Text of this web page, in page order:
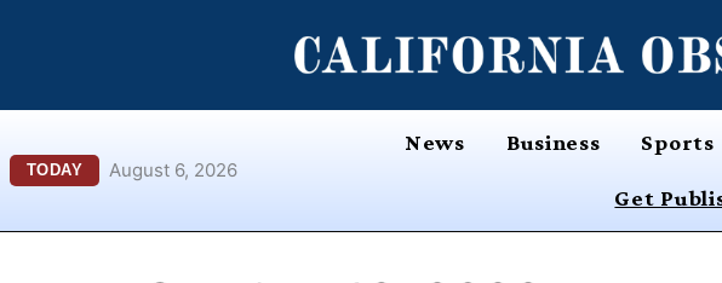
TODAY August 6, 2026
News Business Sports
Get